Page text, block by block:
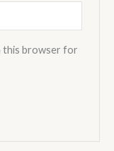
this browser for